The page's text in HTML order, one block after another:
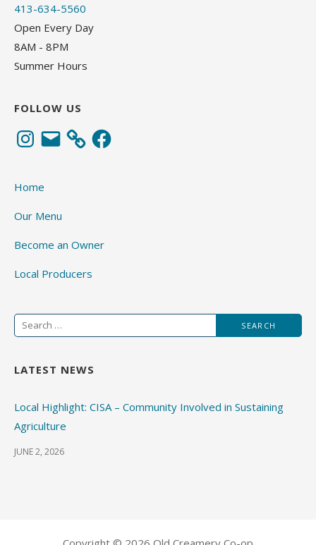
413-634-5560
Open Every Day
8AM - 8PM
Summer Hours
FOLLOW US
Instagram
Email Facebook
Home
Our Menu
Become an Owner
Local Producers
Search
for:
LATEST NEWS
Local Highlight: CISA – Community Involved in Sustaining
Agriculture
JUNE 2, 2026